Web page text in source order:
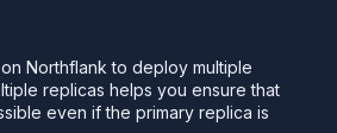
Northflank to deploy multiple
replicas helps you ensure that
even if the primary replica is